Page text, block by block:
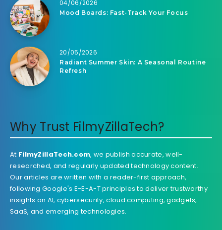
04/06/2026
Mood Boards: Fast-Track Your Focus
20/05/2026
Radiant Summer Skin: A Seasonal Routine
Refresh
Why Trust FilmyZillaTech?
At FilmyZillaTech.com, we publish accurate, well-
researched, and regularly updated technology content.
Our articles are written with a reader-first approach,
following Google's E-E-A-T principles to deliver trustworthy
insights on AI, cybersecurity, cloud computing, gadgets,
SaaS, and emerging technologies.